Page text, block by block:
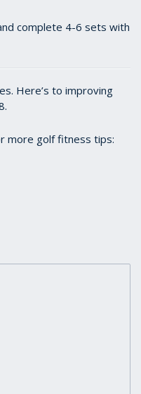
complete 4-6 sets with
Here’s to improving
more golf fitness tips: